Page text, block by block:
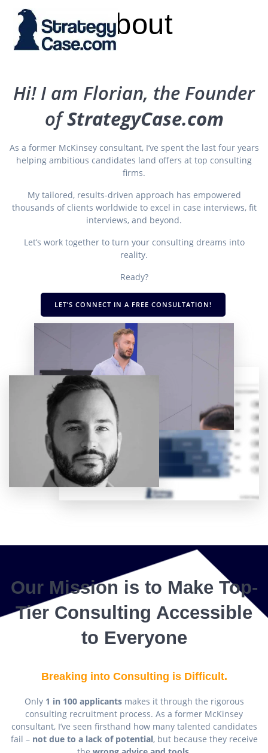
to
content
About
Hi! I am Florian, the Founder
ofStrategyCase.com
As a former McKinsey consultant, I’ve spent the last four years
helping ambitious candidates land offers at top consulting
firms.
My tailored, results-driven approach has empowered
thousands of clients worldwide to excel in case interviews, fit
interviews, and beyond.
Let’s work together to turn your consulting dreams into
reality.
Ready?
LET’S CONNECT IN A FREE CONSULTATION!
Our Mission is to Make Top-
Tier Consulting Accessible
to Everyone
Breaking into Consulting is Difficult.
Only 1 in 100 applicantsmakes it through the rigorous
consulting recruitment process. As a former McKinsey
consultant, I’ve seen firsthand how many talented candidates
fail – not due to a lack of potential, but because they receive